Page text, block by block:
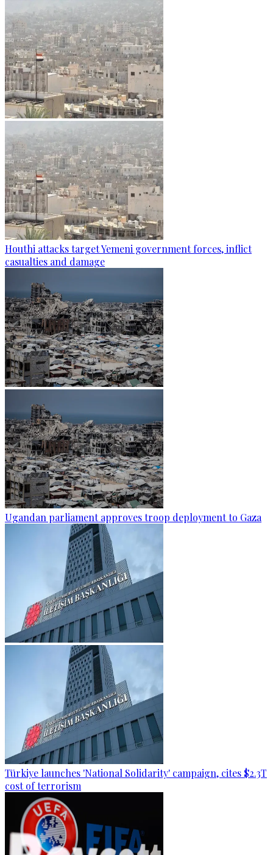
Houthi attacks target Yemeni government forces, inflict
casualties and damage
Ugandan parliament approves troop deployment to Gaza
Türkiye launches 'National Solidarity' campaign, cites $2.3T
cost of terrorism